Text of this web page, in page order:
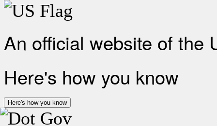
An official website of the
Here's how you know
Here's how you know